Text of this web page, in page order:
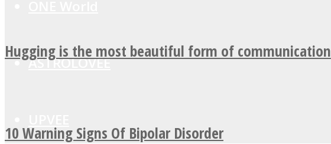
ASTROLOVEE
Hugging is the most beautiful form of communication
10 Warning Signs Of Bipolar Disorder